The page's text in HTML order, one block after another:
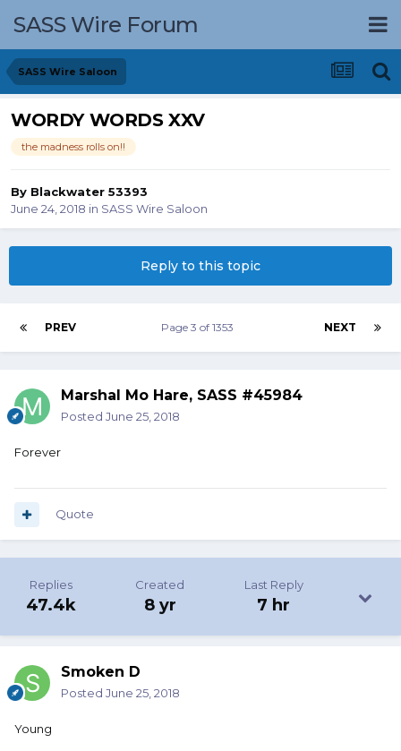
SASS Wire Forum
SASS Wire Saloon
WORDY WORDS XXV
the madness rolls on!!
By Blackwater 53393
June 24, 2018 in SASS Wire Saloon
Reply to this topic
PREV NEXT
Page 3 of 1353
Marshal Mo Hare, SASS #45984
Posted June 25, 2018
Forever
Quote
Replies
47.4k
Created
8 yr
Last Reply
7 hr
Smoken D
Posted June 25, 2018
Young